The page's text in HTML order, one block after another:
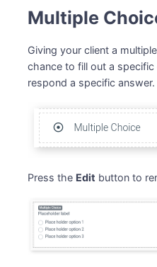
Multiple
Giving your client a
chance to fill out a
respond a specific answer.
Press the Edit button to